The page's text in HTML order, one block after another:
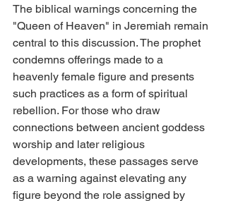
The biblical warnings concerning the
"Queen of Heaven" in Jeremiah remain
central to this discussion. The prophet
condemns offerings made to a
heavenly female figure and presents
such practices as a form of spiritual
rebellion. For those who draw
connections between ancient goddess
worship and later religious
developments, these passages serve
as a warning against elevating any
figure beyond the role assigned by